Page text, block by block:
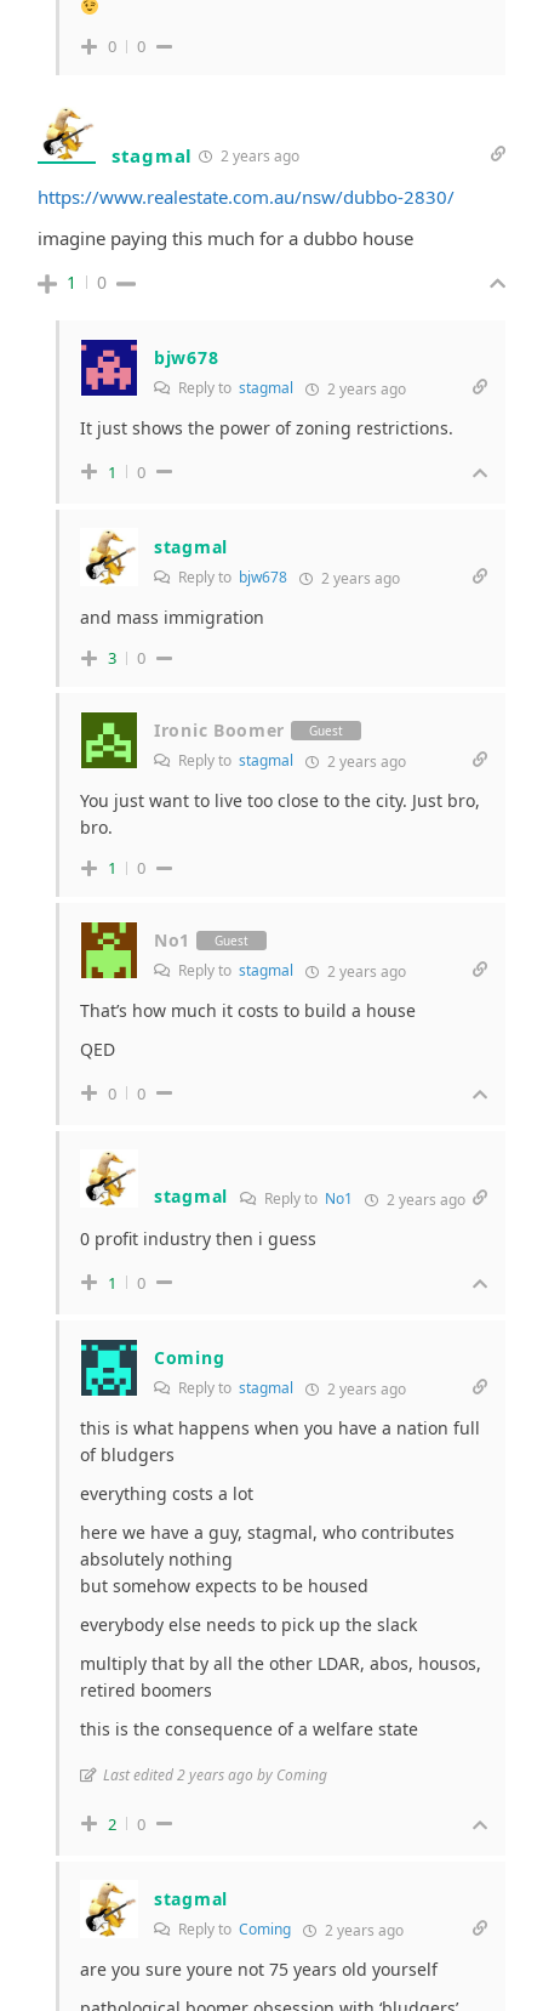
0 0
stagmal 2 years ago
https://www.realestate.com.au/nsw/dubbo-2830/
imagine paying this much for a dubbo house
1 0
bjw678
Reply to stagmal 2 years ago
It just shows the power of zoning restrictions.
1 0
stagmal
Reply to bjw678 2 years ago
and mass immigration
3 0
Ironic Boomer Guest
Reply to stagmal 2 years ago
You just want to live too close to the city. Just bro,
bro.
1 0
No1 Guest
Reply to stagmal 2 years ago
That’s how much it costs to build a house
QED
0 0
stagmal Reply to No1 2 years ago
0 profit industry then i guess
1 0
Coming
Reply to stagmal 2 years ago
this is what happens when you have a nation full
of bludgers
everything costs a lot
here we have a guy, stagmal, who contributes
absolutely nothing
but somehow expects to be housed
everybody else needs to pick up the slack
multiply that by all the other LDAR, abos, housos,
retired boomers
this is the consequence of a welfare state
Last edited 2 years ago by Coming
2 0
stagmal
Reply to Coming 2 years ago
are you sure youre not 75 years old yourself